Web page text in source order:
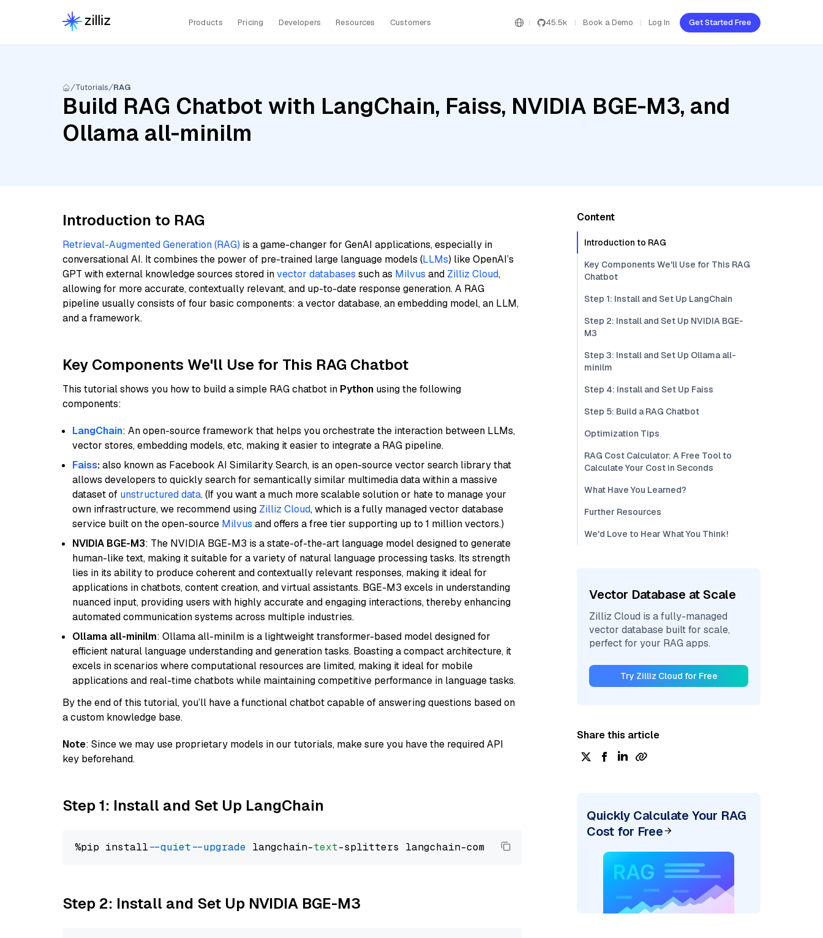
Products Pricing Developers Resources Customers 45.5k Book a Demo Log In Get Started Free
Tutorials RAG
Build RAG Chatbot with LangChain, Faiss, NVIDIA BGE-M3, and
Ollama all-minilm
Introduction to RAG
Retrieval-Augmented Generation (RAG) is a game-changer for GenAI applications, especially in
conversational AI. It combines the power of pre-trained large language models (LLMs) like OpenAI’s
GPT with external knowledge sources stored invector databases such as Milvus and Zilliz Cloud,
allowing for more accurate, contextually relevant, and up-to-date response generation. A RAG
pipeline usually consists of four basic components: a vector database, an embedding model, an LLM,
and a framework.
Key Components We'll Use for This RAG Chatbot
This tutorial shows you how to build a simple RAG chatbot in Python using the following
components:
LangChain: An open-source framework that helps you orchestrate the interaction between LLMs,
vector stores, embedding models, etc, making it easier to integrate a RAG pipeline.
Faiss:also known as Facebook AI Similarity Search, is an open-source vector search library that
allows developers to quickly search for semantically similar multimedia data within a massive
dataset of unstructured data. (If you want a much more scalable solution or hate to manage your
own infrastructure, we recommend using Zilliz Cloud, which is a fully managed vector database
service built on the open-source Milvus and offers a free tier supporting up to 1 million vectors.)
NVIDIA BGE-M3: The NVIDIA BGE-M3 is a state-of-the-art language model designed to generate
human-like text, making it suitable for a variety of natural language processing tasks. Its strength
lies in its ability to produce coherent and contextually relevant responses, making it ideal for
applications in chatbots, content creation, and virtual assistants. BGE-M3 excels in understanding
nuanced input, providing users with highly accurate and engaging interactions, thereby enhancing
automated communication systems across multiple industries.
Ollama all-minilm: Ollama all-minilm is a lightweight transformer-based model designed for
efficient natural language understanding and generation tasks. Boasting a compact architecture, it
excels in scenarios where computational resources are limited, making it ideal for mobile
applications and real-time chatbots while maintaining competitive performance in language tasks.
By the end of this tutorial, you’ll have a functional chatbot capable of answering questions based on
a custom knowledge base.
Note: Since we may use proprietary models in our tutorials, make sure you have the required API
key beforehand.
Step 1: Install and Set Up LangChain
%pip install --quiet --upgrade langchain-text
Step 2: Install and Set Up NVIDIA BGE-M3
Content
Introduction to RAG
Key Components We'll Use for This RAG
Chatbot
Step 1: Install and Set Up LangChain
Step 2: Install and Set Up NVIDIA BGE-
M3
Step 3: Install and Set Up Ollama all-
minilm
Step 4: Install and Set Up Faiss
Step 5: Build a RAG Chatbot
Optimization Tips
RAG Cost Calculator: A Free Tool to
Calculate Your Cost in Seconds
What Have You Learned?
Further Resources
We'd Love to Hear What You Think!
Vector Database at Scale
Zilliz Cloud is a fully-managed
vector database built for scale,
perfect for your RAG apps.
Try Zilliz Cloud for Free
Share this article
Quickly Calculate Your RAG
Cost for Free